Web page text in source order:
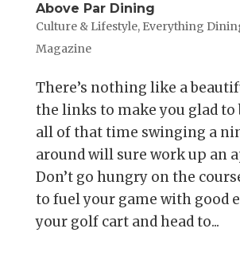
Above Par Dining
Culture & Lifestyle, Everything
Magazine
There’s nothing like a
the links to make you glad to
all of that time swinging a
around will sure work up an
Don’t go hungry on the
to fuel your game with good
your golf cart and head to...